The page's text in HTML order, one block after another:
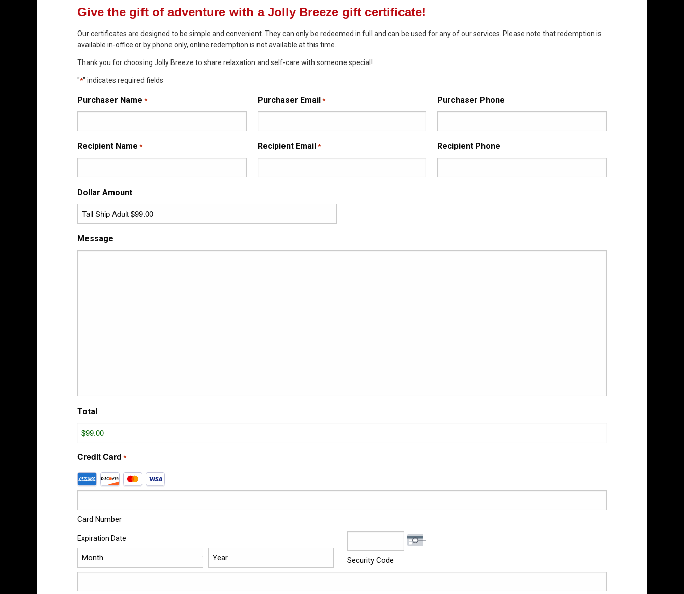
Give the gift of adventure with a Jolly Breeze gift certificate!
Our certificates are designed to be simple and convenient. They can only be redeemed in full and can be used for any of our services. Please note that redemption is
available in-office or by phone only, online redemption is not available at this time.
Thank you for choosing Jolly Breeze to share relaxation and self-care with someone special!
"*" indicates required fields
Purchaser Name * Purchaser Email * Purchaser Phone
Recipient Name * Recipient Email * Recipient Phone
Dollar Amount
Message
Total
Credit Card *
Supported
Credit
Express,
MasterCard,
Visa
Card Number
Expiration Date
Month Year Security Code